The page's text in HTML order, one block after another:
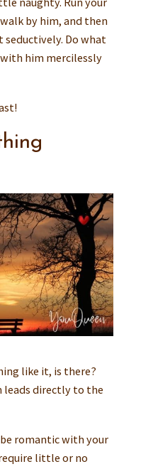
by him, and then
Do what
him mercilessly
like it, is there?
leads directly to the
romantic with your
little or no